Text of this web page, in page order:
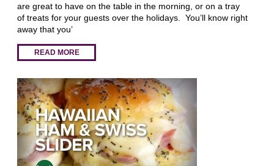
are great to have on the table in the morning, or on a tray
of treats for your guests over the holidays. You’ll know right
away that you’
READ MORE